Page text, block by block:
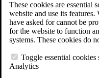
These cookies are essential
website and use its
have asked for cannot be
for the website to function
systems. These cookies do
Toggle essential cookies
Analytics
Why Hire
Veterans
Veterans
Veterans Law
VA